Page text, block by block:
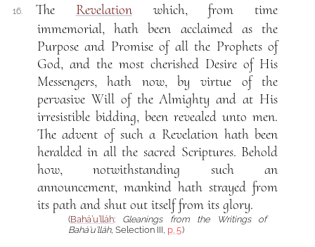
16. The Revelationwhich, from time
immemorial, hath been acclaimed as the
Purpose and Promise of all the Prophets of
God, and the most cherished Desire of His
Messengers, hath now, by virtue of the
pervasive Will of the Almighty and at His
irresistible bidding, been revealed unto men.
The advent of such a Revelation hath been
heralded in all the sacred Scriptures. Behold
how, notwithstanding such an
announcement, mankind hath strayed from
its path and shut out itself from its glory.
(Bahá’u’lláh: Gleanings from the Writings of
Bahá’u’lláh, Selection III, p. 5)